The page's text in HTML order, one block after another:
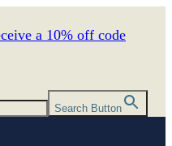
a 10% off code
Search Button